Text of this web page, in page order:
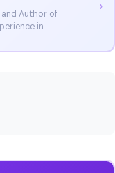
Author of
in
research-driven
He is also certified
›